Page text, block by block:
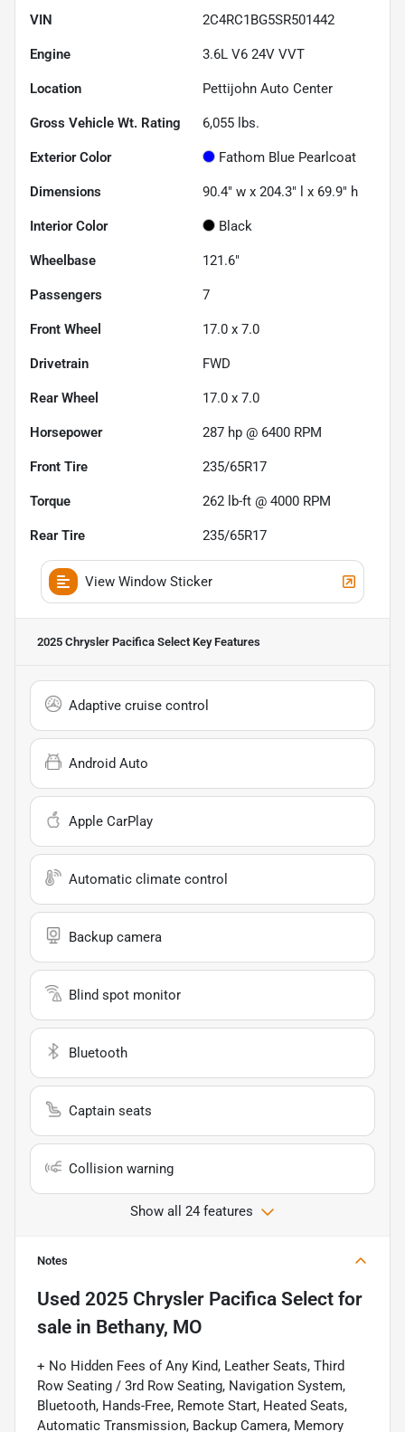
VIN 2C4RC1BG5SR501442
Engine 3.6L V6 24V VVT
Location Pettijohn Auto Center
Gross Vehicle Wt. Rating 6,055 lbs.
Exterior Color Fathom Blue Pearlcoat
Dimensions 90.4" w x 204.3" l x 69.9" h
Interior Color Black
Wheelbase 121.6"
Passengers 7
Front Wheel 17.0 x 7.0
Drivetrain FWD
Rear Wheel 17.0 x 7.0
Horsepower 287 hp @ 6400 RPM
Front Tire 235/65R17
Torque 262 lb-ft @ 4000 RPM
Rear Tire 235/65R17
View Window Sticker
2025 Chrysler Pacifica Select Key Features
Adaptive cruise control
Android Auto
Apple CarPlay
Automatic climate control
Backup camera
Blind spot monitor
Bluetooth
Captain seats
Collision warning
Show all 24 features
Notes
Used 2025 Chrysler Pacifica Select for
sale in Bethany, MO
+ No Hidden Fees of Any Kind, Leather Seats, Third
Row Seating / 3rd Row Seating, Navigation System,
Bluetooth, Hands-Free, Remote Start, Heated Seats,
Automatic Transmission, Backup Camera, Memory